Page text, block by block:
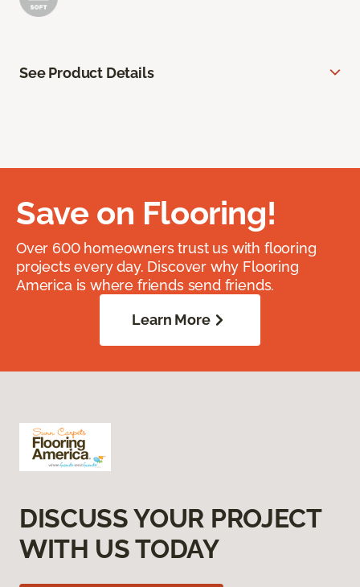
See Product Details
Save on Flooring!
Over 600 homeowners trust us with flooring
projects every day. Discover why Flooring
America is where friends send friends.
Learn More
DISCUSS YOUR PROJECT
WITH US TODAY